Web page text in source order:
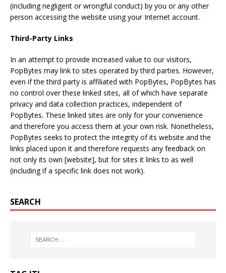
(including negligent or wrongful conduct) by you or any other
person accessing the website using your Internet account.
Third-Party Links
In an attempt to provide increased value to our visitors,
PopBytes may link to sites operated by third parties. However,
even if the third party is affiliated with PopBytes, PopBytes has
no control over these linked sites, all of which have separate
privacy and data collection practices, independent of
PopBytes. These linked sites are only for your convenience
and therefore you access them at your own risk. Nonetheless,
PopBytes seeks to protect the integrity of its website and the
links placed upon it and therefore requests any feedback on
not only its own [website], but for sites it links to as well
(including if a specific link does not work).
SEARCH